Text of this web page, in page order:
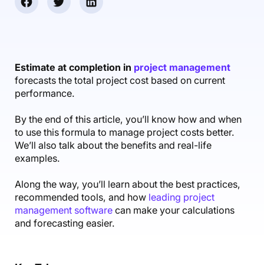
AI Notetaker
Scenario Builder
Integrations
Reporting
Automations
Guides & Tools
Productive Sessions
Help Center
Estimate at completion in project management
forecasts the total project cost based on current
performance.
By the end of this article, you’ll know how and when
to use this formula to manage project costs better.
We’ll also talk about the benefits and real-life
examples.
Along the way, you’ll learn about the best practices,
recommended tools, and howleading project
management softwarecan make your calculations
and forecasting easier.